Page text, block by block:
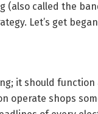
(also called the
Let’s get
it should function
operate shops